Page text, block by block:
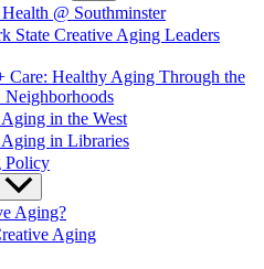
@ Southminster
State Creative Aging Leaders
Care: Healthy Aging Through the
in the West
in Libraries
Policy
Aging?
Aging